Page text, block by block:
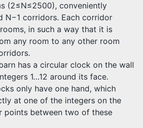
(2≤N≤2500), conveniently
N−1 corridors. Each corridor
in such a way that it is
any room to any other room
has a circular clock on the wall
1…12 around its face.
only have one hand, which
at one of the integers on the
points between two of these